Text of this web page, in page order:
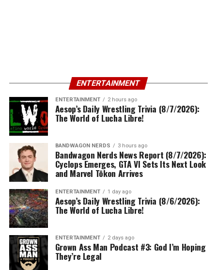
ENTERTAINMENT
ENTERTAINMENT 2 hours ago
Aesop’s Daily Wrestling Trivia (8/7/2026):
The World of Lucha Libre!
BANDWAGON NERDS 3 hours ago
Bandwagon Nerds News Report (8/7/2026):
Cyclops Emerges, GTA VI Sets Its Next Look
and Marvel Tōkon Arrives
ENTERTAINMENT 1 day ago
Aesop’s Daily Wrestling Trivia (8/6/2026):
The World of Lucha Libre!
ENTERTAINMENT 2 days ago
Grown Ass Man Podcast #3: God I’m Hoping
They’re Legal